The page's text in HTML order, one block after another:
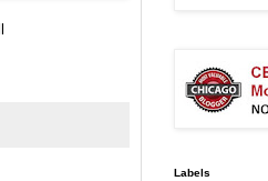
Labels